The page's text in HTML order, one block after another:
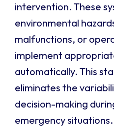
intervention. These
environmental
malfunctions, or
implement
automatically. This
eliminates the
decision-making
emergency situations.